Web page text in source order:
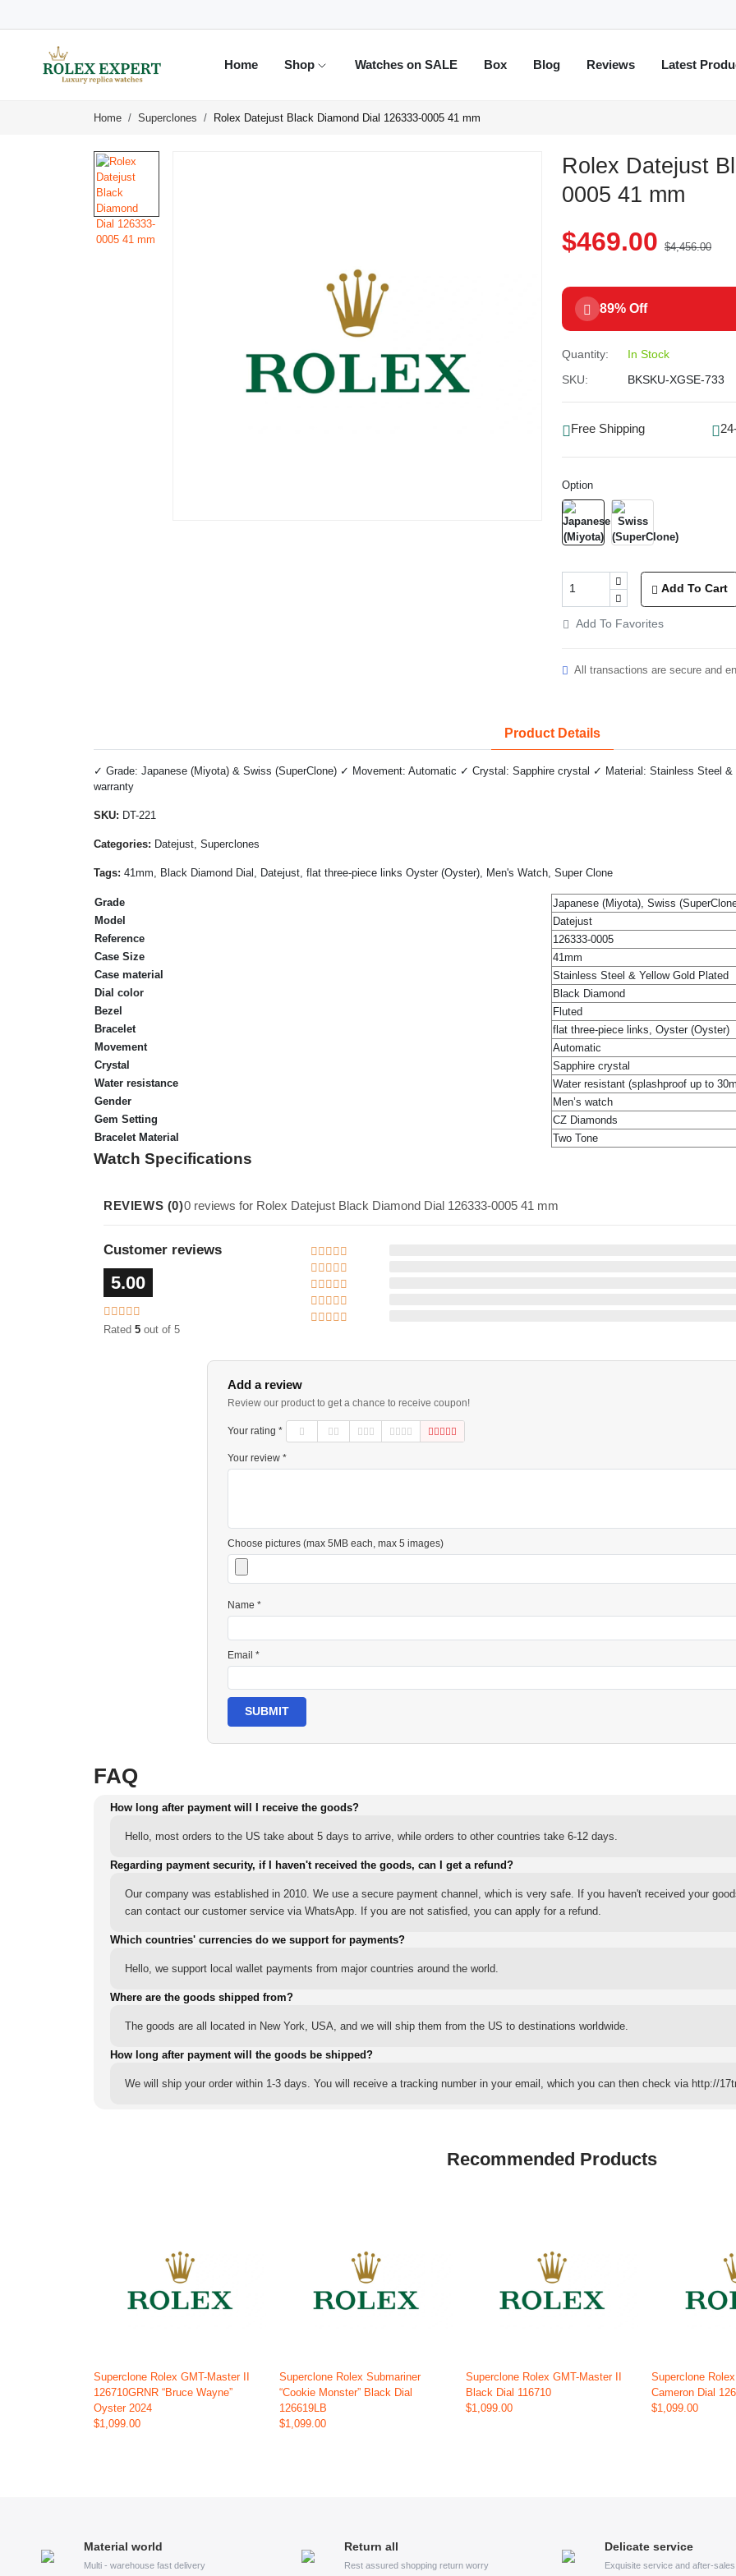
Home Shop Watches on SALE Box Blog Reviews Latest
Home Superclones Rolex Datejust Black Diamond Dial 126333-0005 41 mm
Rolex Datejust
0005 41 mm
$469.00 $4,456.00
89% Off
Quantity:
In Stock
SKU:
BKSKU-XGSE-733
Free Shipping
Option
Add To Cart
Add To Favorites
All transactions are secure and
Product Details
✓ Grade: Japanese (Miyota) & Swiss (SuperClone) ✓ Movement: Automatic ✓ Crystal: Sapphire crystal ✓ Material: Stainless Steel
warranty
SKU: DT-221
Categories: Datejust, Superclones
Tags: 41mm, Black Diamond Dial, Datejust, flat three-piece links Oyster (Oyster), Men's Watch, Super Clone
Grade
Japanese (Miyota), Swiss
Model
Datejust
Reference
126333-0005
Case Size
41mm
Case material
Stainless Steel & Yellow Gold Plated
Dial color
Black Diamond
Bezel
Fluted
Bracelet
flat three-piece links, Oyster (Oyster)
Movement
Automatic
Crystal
Sapphire crystal
Water resistance
Water resistant (splashproof up to
Gender
Men’s watch
Gem Setting
CZ Diamonds
Bracelet Material
Two Tone
Watch Specifications
REVIEWS (0)0 reviews for Rolex Datejust Black Diamond Dial 126333-0005 41 mm
Customer reviews
5.00
Rated 5 out of 5
Add a review
Review our product to get a chance to receive coupon!
Your rating *
Your review *
Choose pictures (max 5MB each, max 5 images)
Name *
Email *
SUBMIT
FAQ
How long after payment will I receive the goods?
Hello, most orders to the US take about 5 days to arrive, while orders to other countries take 6-12 days.
Regarding payment security, if I haven't received the goods, can I get a refund?
Our company was established in 2010. We use a secure payment channel, which is very safe. If you haven't received your
can contact our customer service via WhatsApp. If you are not satisfied, you can apply for a refund.
Which countries' currencies do we support for payments?
Hello, we support local wallet payments from major countries around the world.
Where are the goods shipped from?
The goods are all located in New York, USA, and we will ship them from the US to destinations worldwide.
How long after payment will the goods be shipped?
We will ship your order within 1-3 days. You will receive a tracking number in your email, which you can then check via http://
Recommended Products
Superclone Rolex GMT-Master II
126710GRNR “Bruce Wayne”
Oyster 2024
$1,099.00
Superclone Rolex Submariner
“Cookie Monster” Black Dial
126619LB
$1,099.00
Superclone Rolex GMT-Master II
Black Dial 116710
$1,099.00
Superclone
Cameron Dial
$1,099.00
Material world
Multi - warehouse fast delivery
Return all
Rest assured shopping return worry
Delicate service
Exquisite service and after-